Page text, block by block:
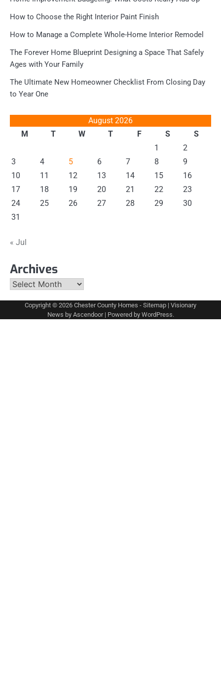
How to Choose the Right Interior Paint Finish
How to Manage a Complete Whole-Home Interior Remodel
The Forever Home Blueprint Designing a Space That Safely
Ages with Your Family
The Ultimate New Homeowner Checklist From Closing Day
to Year One
August 2026
M
T W T F S
S
1
2
3
4 5 6 7 8
9
10
11 12 13 14 15
16
17
18 19 20 21 22
23
24
25 26 27 28 29
30
31
« Jul
Archives
Archives
Copyright © 2026 Chester County Homes - Sitemap | Visionary
News by Ascendoor| Powered by WordPress.